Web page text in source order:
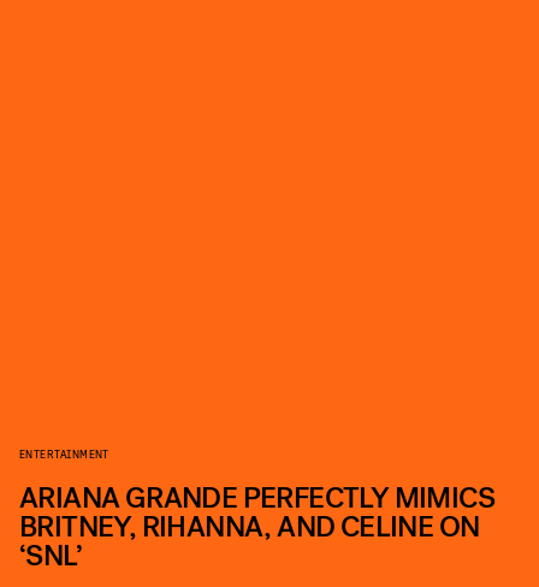
ENTERTAINMENT
ARIANA GRANDE PERFECTLY MIMICS
BRITNEY, RIHANNA, AND CELINE ON
‘SNL’